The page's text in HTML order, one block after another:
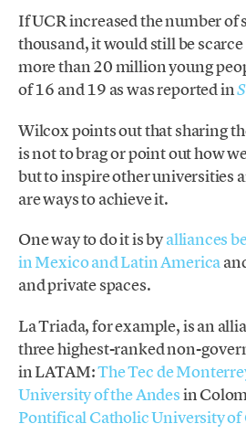
If UCR increased the number of
thousand, it would still be scarce
more than 20 million young
of 16 and 19 as was reported in
Wilcox points out that sharing
is not to brag or point out how
but to inspire other universities
are ways to achieve it.
One way to do it is byalliances
in Mexico and Latin America
and private spaces.
La Triada, for example, is an
three highest-ranked non-
in LATAM:The Tec de
University of the Andesin
Pontifical Catholic University of